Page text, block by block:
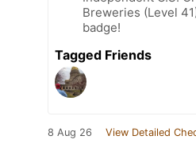
Breweries (Level
badge!
Tagged Friends
8 Aug 26 View Detailed